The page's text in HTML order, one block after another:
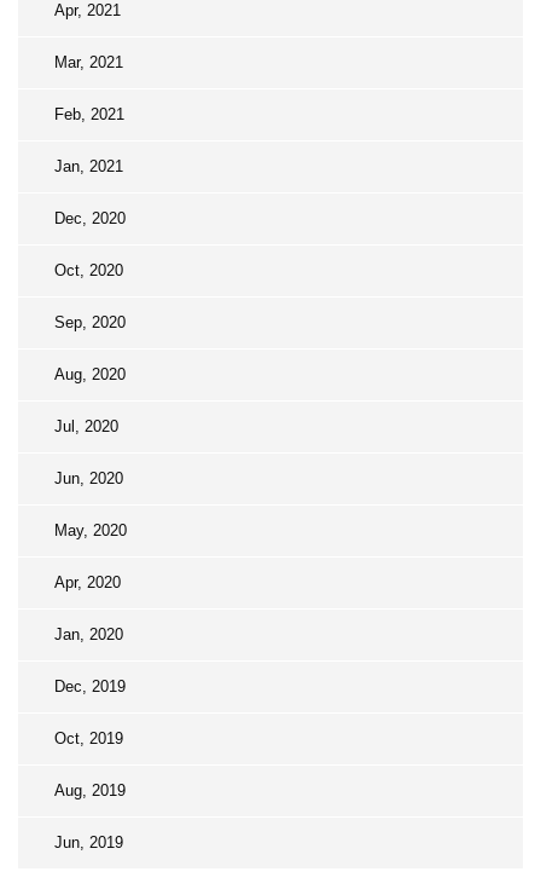
Apr, 2021
Mar, 2021
Feb, 2021
Jan, 2021
Dec, 2020
Oct, 2020
Sep, 2020
Aug, 2020
Jul, 2020
Jun, 2020
May, 2020
Apr, 2020
Jan, 2020
Dec, 2019
Oct, 2019
Aug, 2019
Jun, 2019